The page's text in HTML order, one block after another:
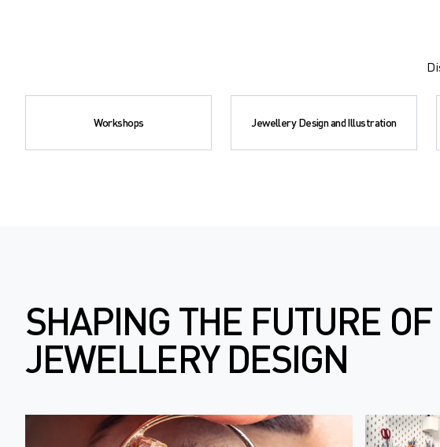
Workshops Jewellery Design and Illustration
SHAPING THE FUTURE OF
JEWELLERY DESIGN